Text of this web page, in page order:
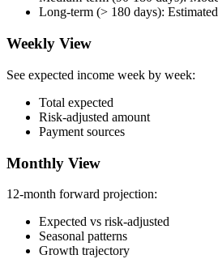
Long-term (> 180 days): Estimated
Weekly View
See expected income week by week:
Total expected
Risk-adjusted amount
Payment sources
Monthly View
12-month forward projection:
Expected vs risk-adjusted
Seasonal patterns
Growth trajectory